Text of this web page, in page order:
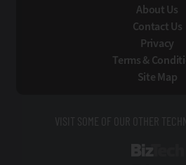
About Us
Contact Us
Privacy
Terms &
Site Map
VISIT SOME OF OUR OTHER